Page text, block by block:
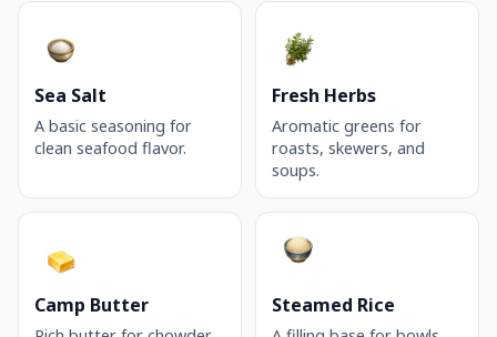
Sea Salt
A basic seasoning for
clean seafood flavor.
Fresh Herbs
Aromatic greens for
roasts, skewers, and
soups.
Camp Butter Steamed Rice